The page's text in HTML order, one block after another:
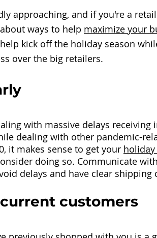
approaching, and if you're a
ways to help maximize your
kick off the holiday season
over the big retailers.
with massive delays receiving
dealing with other pandemic-
it makes sense to get your
doing so. Communicate
delays and have clear shipping
customers